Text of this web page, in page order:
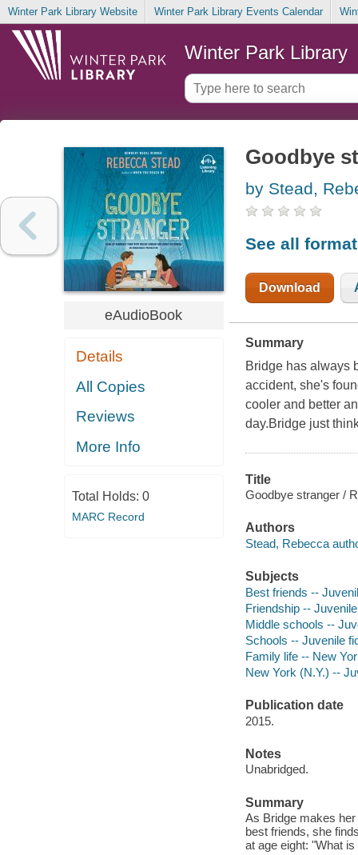
Winter Park Library Website Winter Park Library Events Calendar
Winter Park Library
eAudioBook
Details
All Copies
Reviews
More Info
Total Holds: 0
MARC Record
Goodbye
by Stead,
See all
Download
Summary
Bridge has always
accident, she's
cooler and better
day.Bridge just
Title
Goodbye stranger /
Authors
Stead, Rebecca
Subjects
Best friends --
Friendship --
Middle schools --
Schools -- Juvenile
Family life -- New
New York (N.Y.) --
Publication date
2015.
Notes
Unabridged.
Summary
As Bridge makes
best friends, she
at age eight: "What